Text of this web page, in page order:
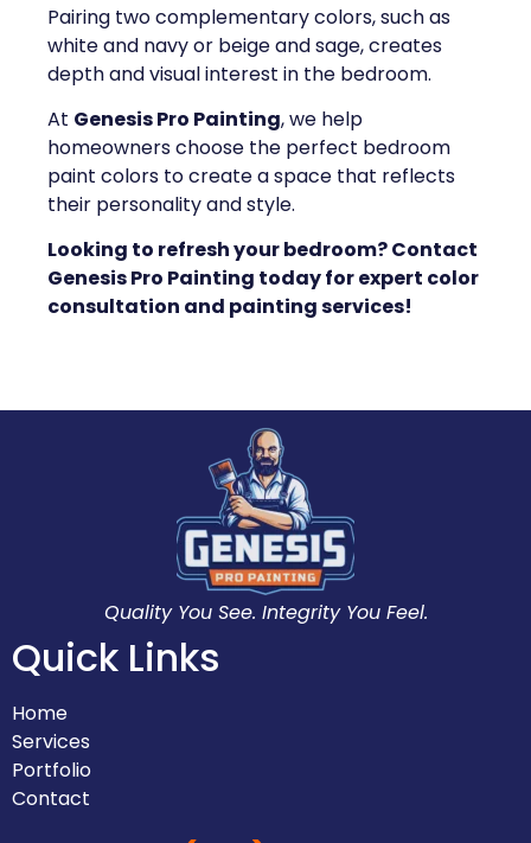
Pairing two complementary colors, such as
white and navy or beige and sage, creates
depth and visual interest in the bedroom.
At Genesis Pro Painting, we help
homeowners choose the perfect bedroom
paint colors to create a space that reflects
their personality and style.
Looking to refresh your bedroom? Contact
Genesis Pro Painting today for expert color
consultation and painting services!
Quality You See. Integrity You Feel.
Quick Links
Home
Services
Portfolio
Contact